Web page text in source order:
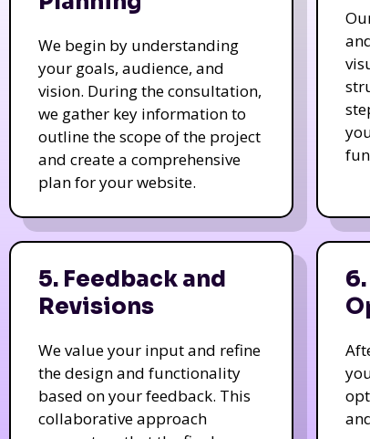
We begin by understanding
your goals, audience, and
vision. During the consultation,
we gather key information to
outline the scope of the project
and create a comprehensive
plan for your website.
5. Feedback and
Revisions
We value your input and refine
the design and functionality
based on your feedback. This
collaborative approach